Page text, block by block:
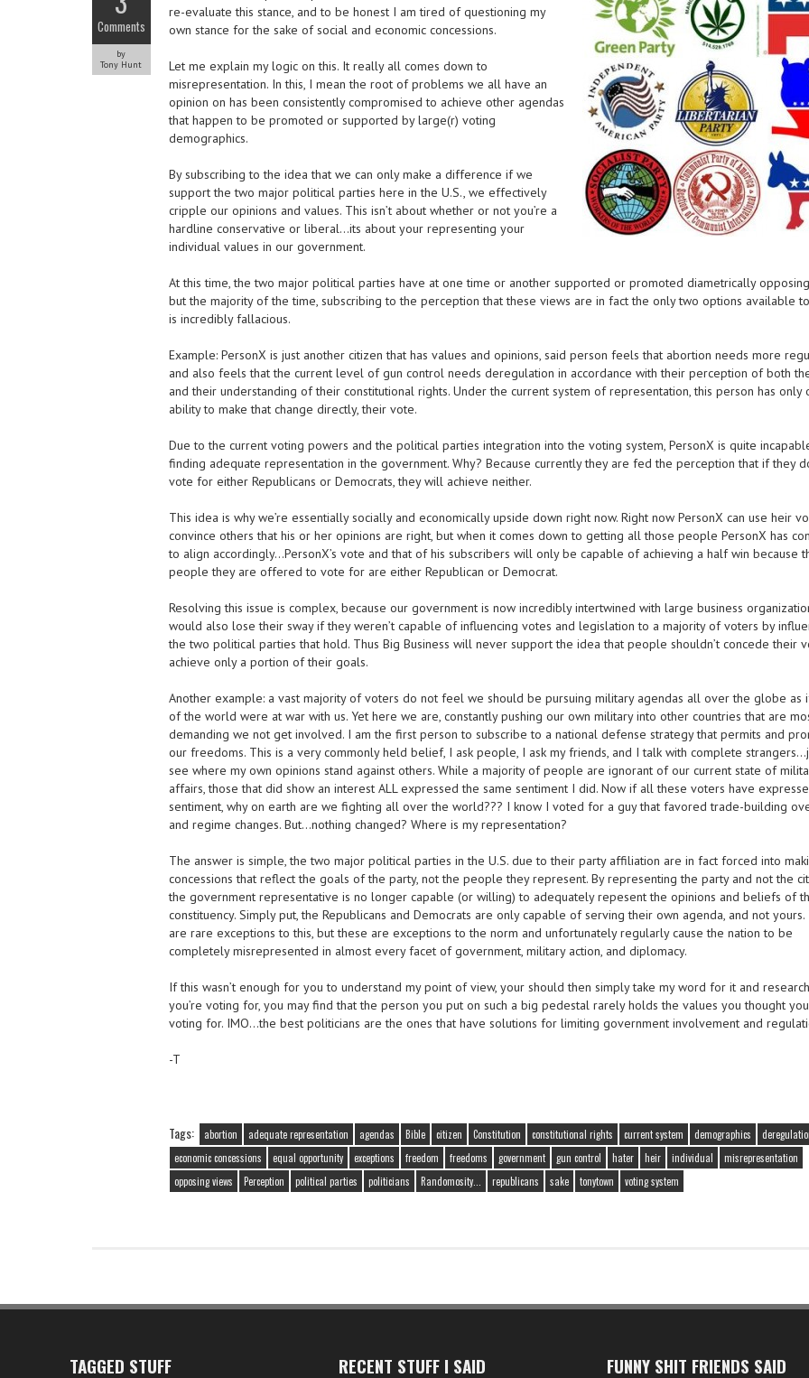
Comments
by
Tony Hunt
re-evaluate this stance, and to be honest I am tired of questioning my
own stance for the sake of social and economic concessions.
Let me explain my logic on this. It really all comes down to
misrepresentation. In this, I mean the root of problems we all have an
opinion on has been consistently compromised to achieve other agendas
that happen to be promoted or supported by large(r) voting
demographics.
By subscribing to the idea that we can only make a difference if we
support the two major political parties here in the U.S., we effectively
cripple our opinions and values. This isn’t about whether or not you’re a
hardline conservative or liberal…its about your representing your
individual values in our government.
At this time, the two major political parties have at one time or another supported or promoted diametrically
but the majority of the time, subscribing to the perception that these views are in fact the only two options available
is incredibly fallacious.
Example: PersonX is just another citizen that has values and opinions, said person feels that abortion needs more
and also feels that the current level of gun control needs deregulation in accordance with their perception of both
and their understanding of their constitutional rights. Under the current system of representation, this person has only
ability to make that change directly, their vote.
Due to the current voting powers and the political parties integration into the voting system, PersonX is quite
finding adequate representation in the government. Why? Because currently they are fed the perception that if they
vote for either Republicans or Democrats, they will achieve neither.
This idea is why we’re essentially socially and economically upside down right now. Right now PersonX can use heir
convince others that his or her opinions are right, but when it comes down to getting all those people PersonX has
to align accordingly…PersonX’s vote and that of his subscribers will only be capable of achieving a half win because
people they are offered to vote for are either Republican or Democrat.
Resolving this issue is complex, because our government is now incredibly intertwined with large business
would also lose their sway if they weren’t capable of influencing votes and legislation to a majority of voters by
the two political parties that hold. Thus Big Business will never support the idea that people shouldn’t concede their
achieve only a portion of their goals.
Another example: a vast majority of voters do not feel we should be pursuing military agendas all over the globe as
of the world were at war with us. Yet here we are, constantly pushing our own military into other countries that are
demanding we not get involved. I am the first person to subscribe to a national defense strategy that permits and
our freedoms. This is a very commonly held belief, I ask people, I ask my friends, and I talk with complete
see where my own opinions stand against others. While a majority of people are ignorant of our current state of
affairs, those that did show an interest ALL expressed the same sentiment I did. Now if all these voters have
sentiment, why on earth are we fighting all over the world??? I know I voted for a guy that favored trade-building
and regime changes. But…nothing changed? Where is my representation?
The answer is simple, the two major political parties in the U.S. due to their party affiliation are in fact forced into
concessions that reflect the goals of the party, not the people they represent. By representing the party and not the
the government representative is no longer capable (or willing) to adequately repesent the opinions and beliefs of
constituency. Simply put, the Republicans and Democrats are only capable of serving their own agenda, and not yours.
are rare exceptions to this, but these are exceptions to the norm and unfortunately regularly cause the nation to be
completely misrepresented in almost every facet of government, military action, and diplomacy.
If this wasn’t enough for you to understand my point of view, your should then simply take my word for it and
you’re voting for, you may find that the person you put on such a big pedestal rarely holds the values you thought
voting for. IMO…the best politicians are the ones that have solutions for limiting government involvement and
-T
Tags: abortion adequate representation agendas Bible citizen Constitution constitutional rights current system demographics
economic concessions
equal opportunity exceptions freedom freedoms government gun control hater heir individual
misrepresentation
opposing views
Perception political parties politicians Randomosity... republicans sake tonytown voting system
TAGGED STUFF RECENT STUFF I SAID FUNNY SHIT FRIENDS SAID